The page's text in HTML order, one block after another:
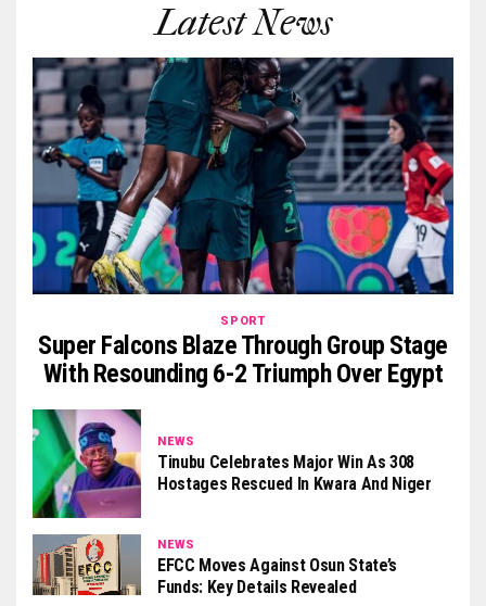
Latest News
SPORT
Super Falcons Blaze Through Group Stage
With Resounding 6-2 Triumph Over Egypt
NEWS
Tinubu Celebrates Major Win As 308
Hostages Rescued In Kwara And Niger
NEWS
EFCC Moves Against Osun State’s
Funds: Key Details Revealed